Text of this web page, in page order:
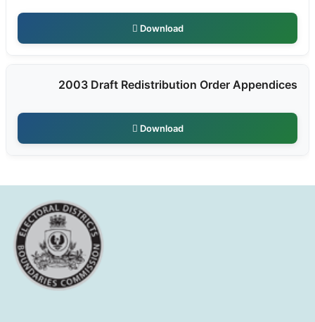
Download
2003 Draft Redistribution Order Appendices
Download